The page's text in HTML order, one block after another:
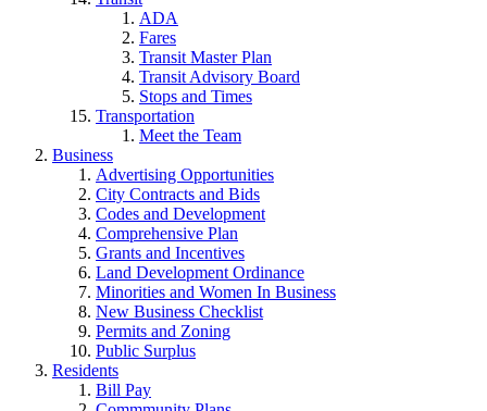
ADA
Fares
Transit Master Plan
Transit Advisory Board
Stops and Times
Transportation
Meet the Team
Business
Advertising Opportunities
City Contracts and Bids
Codes and Development
Comprehensive Plan
Grants and Incentives
Land Development Ordinance
Minorities and Women In Business
New Business Checklist
Permits and Zoning
Public Surplus
Residents
Bill Pay